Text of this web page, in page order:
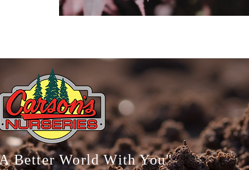
Better World With You"